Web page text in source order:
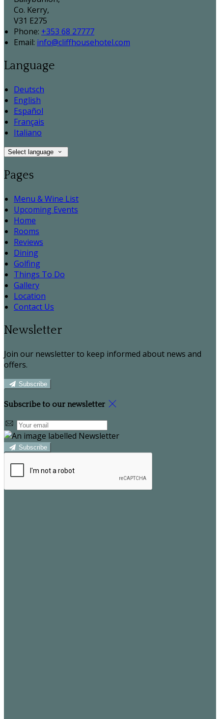
Co. Kerry,
V31 E275
Phone: +353 68 27777
Email: info@cliffhousehotel.com
Language
Deutsch
English
Español
Français
Italiano
Select language
Pages
Menu & Wine List
Upcoming Events
Home
Rooms
Reviews
Dining
Golfing
Things To Do
Gallery
Location
Contact Us
Newsletter
Join our newsletter to keep informed about news and
offers.
Subscribe
Subscribe to our newsletter
Subscribe